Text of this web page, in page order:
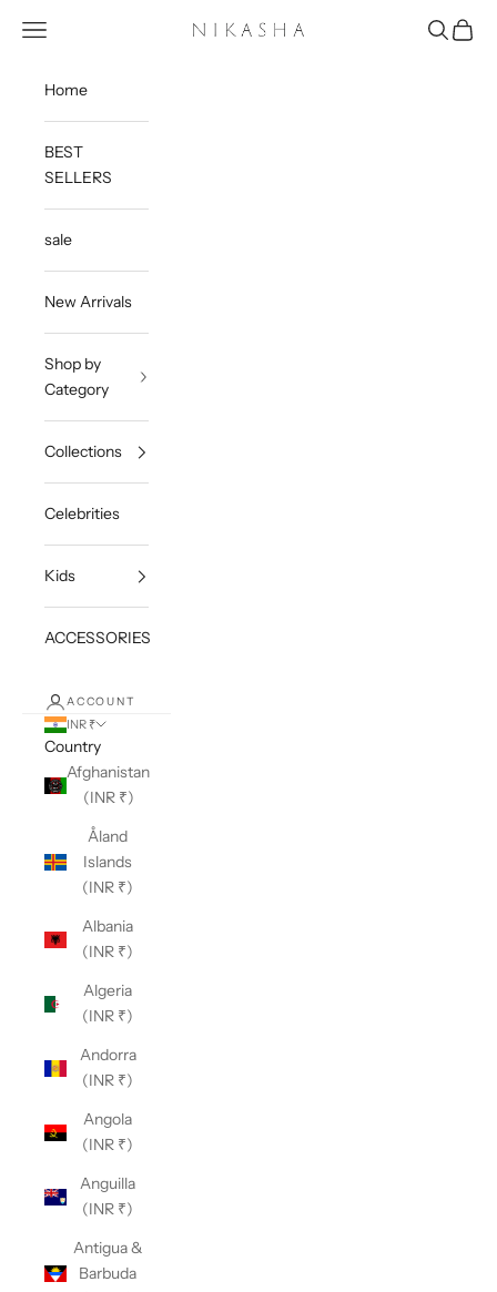
Nikasha
Open navigation menu OpenOpen
Home
BEST
SELLERS
sale
New Arrivals
Shop by
Category
Collections
Celebrities
Kids
ACCESSORIES
ACCOUNT
INR ₹
Country
Afghanistan
(INR ₹)
Åland
Islands
(INR ₹)
Albania
(INR ₹)
Algeria
(INR ₹)
Andorra
(INR ₹)
Angola
(INR ₹)
Anguilla
(INR ₹)
Antigua &
Barbuda